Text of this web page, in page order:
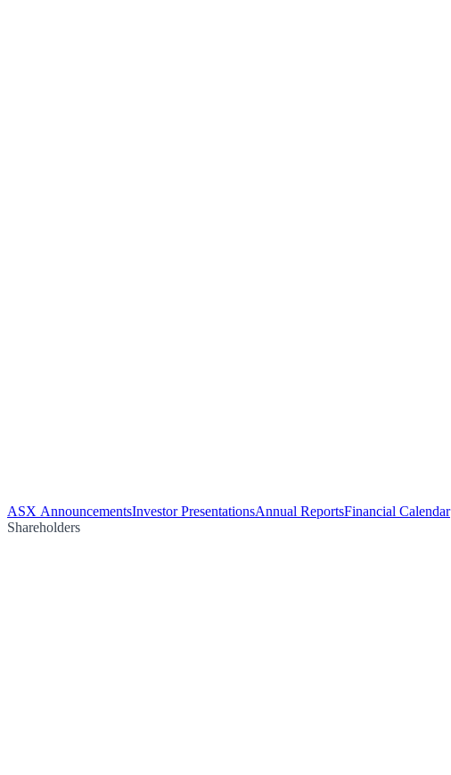
ASX AnnouncementsInvestor PresentationsAnnual ReportsFinancial Calendar
Shareholders